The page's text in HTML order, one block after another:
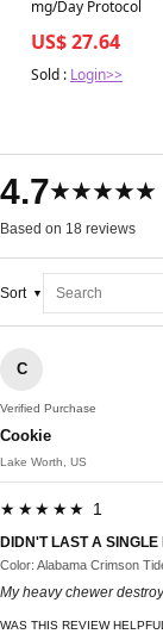
mg/Day Protocol
US$ 27.64
Sold : Login>>
4.7★★★★★
Based on 18 reviews
Sort
C
Verified Purchase
Cookie
Lake Worth, US
★★★★★ 1
DIDN'T LAST A SINGLE
Color: Alabama Crimson
My heavy chewer
WAS THIS REVIEW